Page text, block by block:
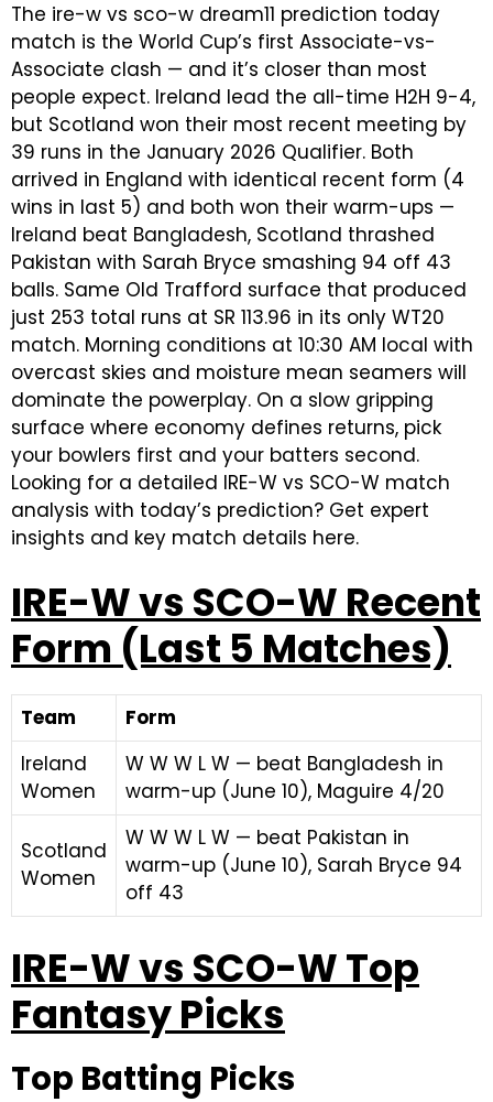
The ire-w vs sco-w dream11 prediction today
match is the World Cup’s first Associate-vs-
Associate clash — and it’s closer than most
people expect. Ireland lead the all-time H2H 9-4,
but Scotland won their most recent meeting by
39 runs in the January 2026 Qualifier. Both
arrived in England with identical recent form (4
wins in last 5) and both won their warm-ups —
Ireland beat Bangladesh, Scotland thrashed
Pakistan with Sarah Bryce smashing 94 off 43
balls. Same Old Trafford surface that produced
just 253 total runs at SR 113.96 in its only WT20
match. Morning conditions at 10:30 AM local with
overcast skies and moisture mean seamers will
dominate the powerplay. On a slow gripping
surface where economy defines returns, pick
your bowlers first and your batters second.
Looking for a detailed IRE-W vs SCO-W match
analysis with today’s prediction? Get expert
insights and key match details here.
IRE-W vs SCO-W Recent
Form (Last 5 Matches)
Team
Form
Ireland
Women
W W W L W — beat Bangladesh in
warm-up (June 10), Maguire 4/20
Scotland
Women
W W W L W — beat Pakistan in
warm-up (June 10), Sarah Bryce 94
off 43
IRE-W vs SCO-W Top
Fantasy Picks
Top Batting Picks